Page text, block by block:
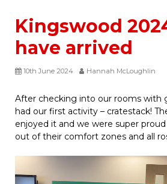
Kingswood
have arrived
10th June 2024 Hannah McLoughlin
After checking into our rooms with
had our first activity – cratestack!
enjoyed it and we were super
out of their comfort zones and all